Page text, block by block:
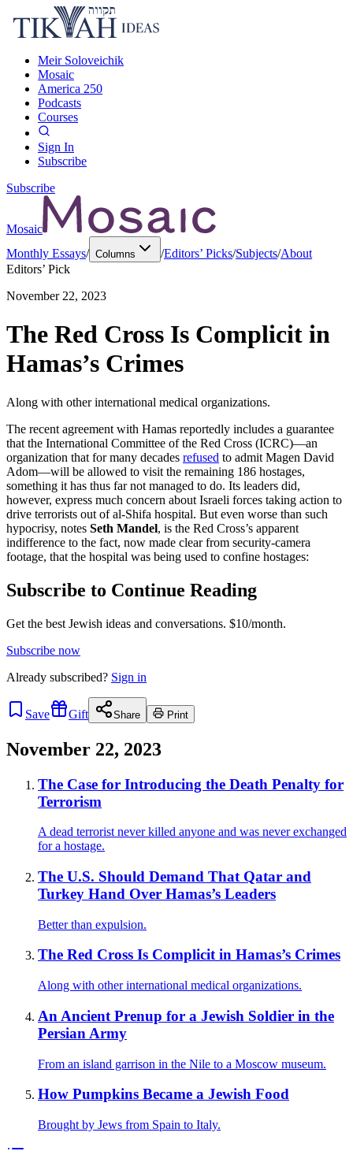
Meir Soloveichik
Mosaic
America 250
Podcasts
Courses
Sign In
Subscribe
Subscribe
Mosaic
Monthly Essays/ Columns /Editors’ Picks/Subjects/About
Editors’ Pick
November 22, 2023
The Red Cross Is Complicit in
Hamas’s Crimes
Along with other international medical organizations.
The recent agreement with Hamas reportedly includes a guarantee
that the International Committee of the Red Cross (ICRC)—an
organization that for many decades refused to admit Magen David
Adom—will be allowed to visit the remaining 186 hostages,
something it has thus far not managed to do. Its leaders did,
however, express much concern about Israeli forces taking action to
drive terrorists out of al-Shifa hospital. But even worse than such
hypocrisy, notes Seth Mandel, is the Red Cross’s apparent
indifference to the fact, now made clear from security-camera
footage, that the hospital was being used to confine hostages:
Subscribe to Continue Reading
Get the best Jewish ideas and conversations. $10/month.
Subscribe now
Already subscribed? Sign in
Save Gift Share Print
November 22, 2023
The Case for Introducing the Death Penalty for
Terrorism
A dead terrorist never killed anyone and was never exchanged
for a hostage.
The U.S. Should Demand That Qatar and
Turkey Hand Over Hamas’s Leaders
Better than expulsion.
The Red Cross Is Complicit in Hamas’s Crimes
Along with other international medical organizations.
An Ancient Prenup for a Jewish Soldier in the
Persian Army
From an island garrison in the Nile to a Moscow museum.
How Pumpkins Became a Jewish Food
Brought by Jews from Spain to Italy.